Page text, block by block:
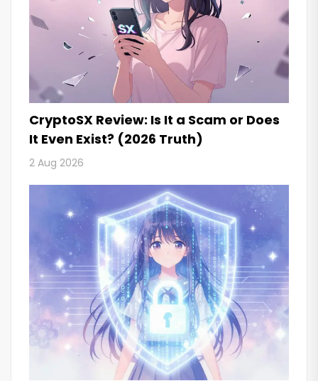
CryptoSX Review: Is It a Scam or Does
It Even Exist? (2026 Truth)
2 Aug 2026